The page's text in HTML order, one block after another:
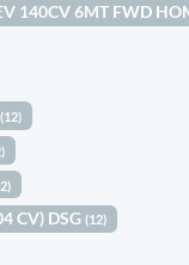
140CV 6MT FWD
(12)
CV) DSG(12)